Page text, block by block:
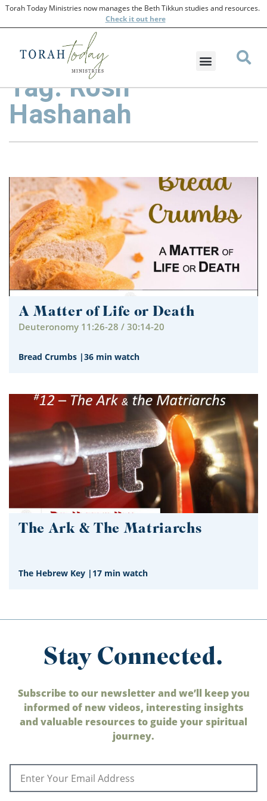
Torah Today Ministries now manages the Beth Tikkun studies and resources.
Checkit out here
Tag: Rosh
Hashanah
A Matter of Life or Death
Deuteronomy 11:26-28 / 30:14-20
Bread Crumbs |36 min watch
The Ark & The Matriarchs
The Hebrew Key | 17 min watch
Stay Connected.
Subscribe to our newsletter and we’ll keep you
informed of new videos, interesting insights
and valuable resources to guide your spiritual
journey.